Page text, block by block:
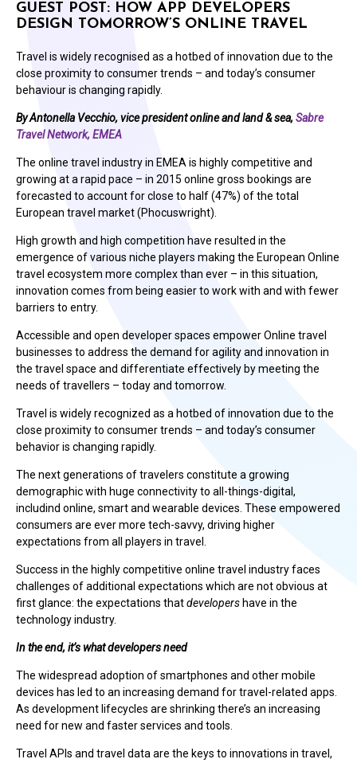
GUEST POST: HOW APP DEVELOPERS
DESIGN TOMORROW’S ONLINE TRAVEL
Travel is widely recognised as a hotbed of innovation due to the
close proximity to consumer trends – and today’s consumer
behaviour is changing rapidly.
By Antonella Vecchio, vice president online and land & sea,Sabre
Travel Network, EMEA
The online travel industry in EMEA is highly competitive and
growing at a rapid pace – in 2015 online gross bookings are
forecasted to account for close to half (47%) of the total
European travel market (Phocuswright).
High growth and high competition have resulted in the
emergence of various niche players making the European Online
travel ecosystem more complex than ever – in this situation,
innovation comes from being easier to work with and with fewer
barriers to entry.
Accessible and open developer spaces empower Online travel
businesses to address the demand for agility and innovation in
the travel space and differentiate effectively by meeting the
needs of travellers – today and tomorrow.
Travel is widely recognized as a hotbed of innovation due to the
close proximity to consumer trends – and today’s consumer
behavior is changing rapidly.
The next generations of travelers constitute a growing
demographic with huge connectivity to all-things-digital,
includind online, smart and wearable devices. These empowered
consumers are ever more tech-savvy, driving higher
expectations from all players in travel.
Success in the highly competitive online travel industry faces
challenges of additional expectations which are not obvious at
first glance: the expectations thatdevelopers have in the
technology industry.
In the end, it’s what developers need
The widespread adoption of smartphones and other mobile
devices has led to an increasing demand for travel-related apps.
As development lifecycles are shrinking there’s an increasing
need for new and faster services and tools.
Travel APIs and travel data are the keys to innovations in travel,